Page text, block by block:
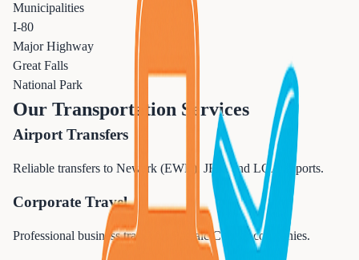
Municipalities
I-80
Major Highway
Great Falls
National Park
Our Transportation Services
Airport Transfers
Reliable transfers to Newark (EWR), JFK, and LGA airports.
Corporate Travel
Professional business travel for Passaic County companies.